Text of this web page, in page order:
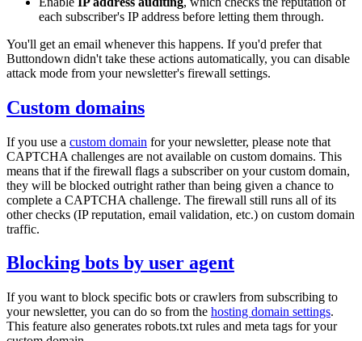
each subscriber's IP address before letting them through.
You'll get an email whenever this happens. If you'd prefer that
Buttondown didn't take these actions automatically, you can disable
attack mode from your newsletter's firewall settings.
Custom domains
If you use a custom domain for your newsletter, please note that
CAPTCHA challenges are not available on custom domains. This
means that if the firewall flags a subscriber on your custom domain,
they will be blocked outright rather than being given a chance to
complete a CAPTCHA challenge. The firewall still runs all of its
other checks (IP reputation, email validation, etc.) on custom domain
traffic.
Blocking bots by user agent
If you want to block specific bots or crawlers from subscribing to
your newsletter, you can do so from the hosting domain settings.
This feature also generates robots.txt rules and meta tags for your